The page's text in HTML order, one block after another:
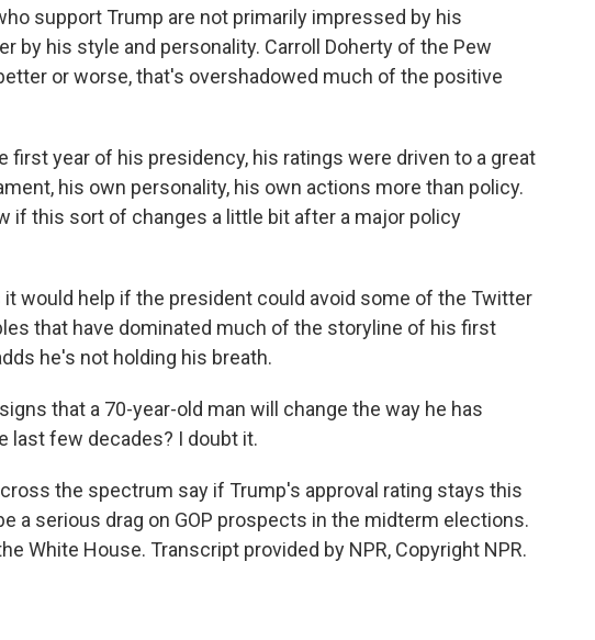
support Trump are not primarily impressed by his
by his style and personality. Carroll Doherty of the Pew
or worse, that's overshadowed much of the positive
first year of his presidency, his ratings were driven to a great
his own personality, his own actions more than policy.
if this sort of changes a little bit after a major policy
it would help if the president could avoid some of the Twitter
that have dominated much of the storyline of his first
he's not holding his breath.
that a 70-year-old man will change the way he has
last few decades? I doubt it.
the spectrum say if Trump's approval rating stays this
a serious drag on GOP prospects in the midterm elections.
White House. Transcript provided by NPR, Copyright NPR.